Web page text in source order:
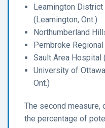
Leamington
(Leamington, Ont.)
Northumberland
Pembroke
Sault Area Hospital
University of
Ont.)
The second measure,
the percentage of